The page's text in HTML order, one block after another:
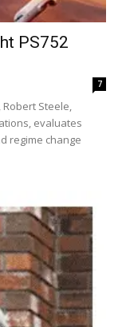
PS752
7
Steele,
evaluates
regime change